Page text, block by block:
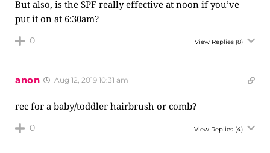
But also, is the SPF really effective at noon if you’ve
put it on at 6:30am?
0 View Replies (8)
anon Aug 12, 2019 10:31 am
rec for a baby/toddler hairbrush or comb?
0 View Replies (4)